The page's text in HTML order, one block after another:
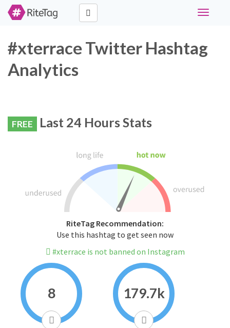
Toggle
#xterrace Twitter Hashtag
Analytics
FREE Last 24 Hours Stats
RiteTag Recommendation:
Use this hashtag to get seen now
#xterrace is not banned on Instagram
8 179.7k